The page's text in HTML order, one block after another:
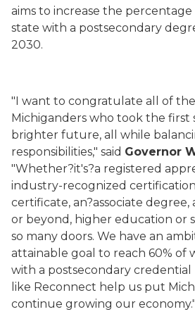
aims to increase the
state with a postsecondary
2030.
"I want to congratulate all of
Michiganders who took the first
brighter future, all while
responsibilities," said Governor
"Whether?it's?a registered
industry-recognized
certificate, an?associate
or beyond, higher education or
so many doors. We have an
attainable goal to reach 60% of
with a postsecondary credential
like Reconnect help us put
continue growing our economy."